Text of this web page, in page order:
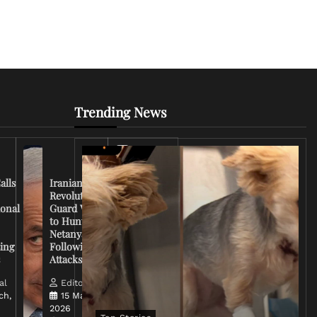
Iranian
Revolutionary
Guard Vows
to Hunt
Netanyahu
Following
Attacks
Editorial
15 March,
2026
Iran
Conflict
Escalates
as U.S.
Deploys
More
Tensions
14
Trending News